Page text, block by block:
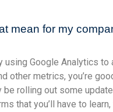
mean for my
using Google Analytics to
other metrics, you’re
rolling out some
that you’ll have to learn,